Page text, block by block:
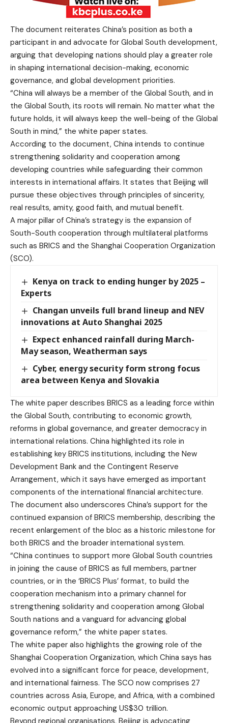
The document reiterates China’s position as both a
participant in and advocate for Global South development,
arguing that developing nations should play a greater role
in shaping international decision-making, economic
governance, and global development priorities.
“China will always be a member of the Global South, and in
the Global South, its roots will remain. No matter what the
future holds, it will always keep the well-being of the Global
South in mind,” the white paper states.
According to the document, China intends to continue
strengthening solidarity and cooperation among
developing countries while safeguarding their common
interests in international affairs. It states that Beijing will
pursue these objectives through principles of sincerity,
real results, amity, good faith, and mutual benefit.
A major pillar of China’s strategy is the expansion of
South-South cooperation through multilateral platforms
such as BRICS and the Shanghai Cooperation Organization
(SCO).
Kenya on track to ending hunger by 2025 –
Experts
Changan unveils full brand lineup and NEV
innovations at Auto Shanghai 2025
Expect enhanced rainfall during March-
May season, Weatherman says
Cyber, energy security form strong focus
area between Kenya and Slovakia
The white paper describes BRICS as a leading force within
the Global South, contributing to economic growth,
reforms in global governance, and greater democracy in
international relations. China highlighted its role in
establishing key BRICS institutions, including the New
Development Bank and the Contingent Reserve
Arrangement, which it says have emerged as important
components of the international financial architecture.
The document also underscores China’s support for the
continued expansion of BRICS membership, describing the
recent enlargement of the bloc as a historic milestone for
both BRICS and the broader international system.
“China continues to support more Global South countries
in joining the cause of BRICS as full members, partner
countries, or in the ‘BRICS Plus’ format, to build the
cooperation mechanism into a primary channel for
strengthening solidarity and cooperation among Global
South nations and a vanguard for advancing global
governance reform,” the white paper states.
The white paper also highlights the growing role of the
Shanghai Cooperation Organization, which China says has
evolved into a significant force for peace, development,
and international fairness. The SCO now comprises 27
countries across Asia, Europe, and Africa, with a combined
economic output approaching US$30 trillion.